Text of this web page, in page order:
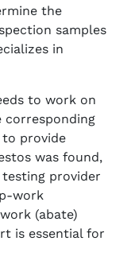
the
samples
in
to work on
corresponding
to provide
was found,
provider
work
(abate)
is essential for